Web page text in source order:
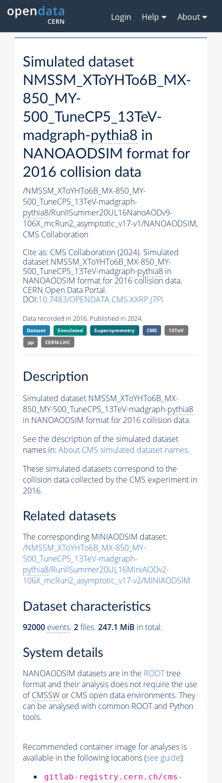
Login Help About
Simulated dataset
NMSSM_XToYHTo6B_MX-
850_MY-
500_TuneCP5_13TeV-
madgraph-pythia8 in
NANOAODSIM format for
2016 collision data
/NMSSM_XToYHTo6B_MX-850_MY-
500_TuneCP5_13TeV-madgraph-
pythia8/RunIISummer20UL16NanoAODv9-
106X_mcRun2_asymptotic_v17-v1/NANOAODSIM,
CMS Collaboration
Cite as: CMS Collaboration (2024). Simulated
dataset NMSSM_XToYHTo6B_MX-850_MY-
500_TuneCP5_13TeV-madgraph-pythia8 in
NANOAODSIM format for 2016 collision data.
CERN Open Data Portal.
DOI:10.7483/OPENDATA.CMS.XXRP.J7PI
Data recorded in 2016. Published in 2024.
Dataset Simulated Supersymmetry CMS
13TeV
pp
CERN-LHC
Description
Simulated dataset NMSSM_XToYHTo6B_MX-
850_MY-500_TuneCP5_13TeV-madgraph-pythia8
in NANOAODSIM format for 2016 collision data.
See the description of the simulated dataset
names in: About CMS simulated dataset names.
These simulated datasets correspond to the
collision data collected by the CMS experiment in
2016.
Related datasets
The corresponding MINIAODSIM dataset:
/NMSSM_XToYHTo6B_MX-850_MY-
500_TuneCP5_13TeV-madgraph-
pythia8/RunIISummer20UL16MiniAODv2-
106X_mcRun2_asymptotic_v17-v2/MINIAODSIM
Dataset characteristics
92000 events. 2files. 247.1 MiB in total.
System details
NANOAODSIM datasets are in the ROOTtree
format and their analysis does not require the use
ofCMSSW or CMS open data environments. They
can be analysed with common ROOT and Python
tools.
Recommended container image for analyses is
available in the following locations (see guide):
gitlab-registry.cern.ch/cms-